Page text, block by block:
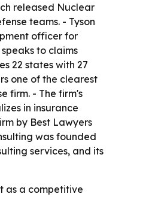
released Nuclear
teams. - Tyson
officer for
to claims
22 states with 27
one of the clearest
firm. - The firm's
in insurance
by Best Lawyers
was founded
services, and its
as a competitive